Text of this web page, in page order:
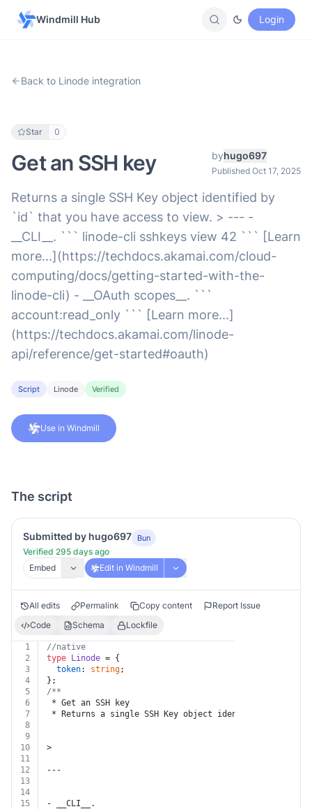
Windmill Hub Login
Back to Linode integration
Star 0
Get an SSH key byhugo697
Published Oct 17, 2025
Returns a single SSH Key object identified by
`id` that you have access to view. > --- -
__CLI__. ``` linode-cli sshkeys view 42 ``` [Learn
more...](https://techdocs.akamai.com/cloud-
computing/docs/getting-started-with-the-
linode-cli) - __OAuth scopes__. ```
account:read_only ``` [Learn more...]
(https://techdocs.akamai.com/linode-
api/reference/get-started#oauth)
Script Linode Verified
Use in Windmill
The script
Submitted by hugo697 Bun
Verified 295 days ago
Embed
Edit in Windmill
All edits Permalink Copy content
Report Issue
Code
Schema Lockfile
1
//native
2
type Linode = {
3
token: string;
4
};
5
/**
6
* Get an SSH key
7
* Returns a single SSH Key object identified by `id`
8
9
10
>
11
12
---
13
14
15
- __CLI__.